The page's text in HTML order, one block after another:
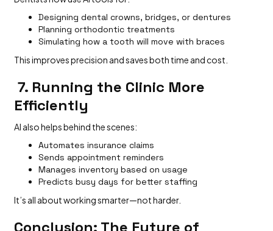
Designing dental crowns, bridges, or dentures
Planning orthodontic treatments
Simulating how a tooth will move with braces
This improves precision and saves both time and cost.
7. Running the Clinic More
Efficiently
AI also helps behind the scenes:
Automates insurance claims
Sends appointment reminders
Manages inventory based on usage
Predicts busy days for better staffing
It’s all about working smarter—not harder.
Conclusion: The Future of